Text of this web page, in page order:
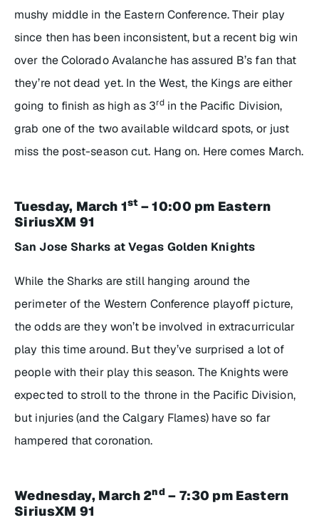
mushy middle in the Eastern Conference. Their play
since then has been inconsistent, but a recent big win
over the Colorado Avalanche has assured B’s fan that
they’re not dead yet. In the West, the Kings are either
going to finish as high as 3rd in the Pacific Division,
grab one of the two available wildcard spots, or just
miss the post-season cut. Hang on. Here comes March.
Tuesday, March 1st– 10:00 pm Eastern
SiriusXM 91
San Jose Sharks at Vegas Golden Knights
While the Sharks are still hanging around the
perimeter of the Western Conference playoff picture,
the odds are they won’t be involved in extracurricular
play this time around. But they’ve surprised a lot of
people with their play this season. The Knights were
expected to stroll to the throne in the Pacific Division,
but injuries (and the Calgary Flames) have so far
hampered that coronation.
Wednesday, March 2nd – 7:30 pm Eastern
SiriusXM 91